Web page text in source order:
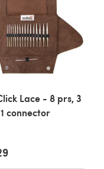
Lace - 8 prs, 3
connector